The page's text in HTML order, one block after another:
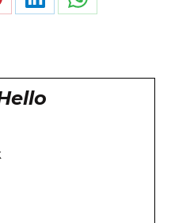
Share Share